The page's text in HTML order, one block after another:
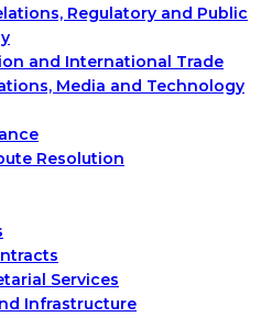
Regulatory and Public
and International Trade
Media and Technology
Resolution
Services
Infrastructure